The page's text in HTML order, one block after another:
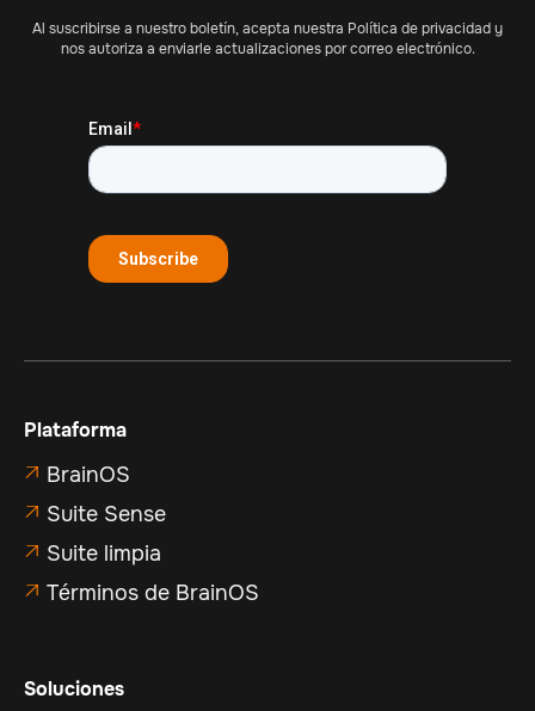
Al suscribirse a nuestro boletín, acepta nuestra Política de privacidad y
nos autoriza a enviarle actualizaciones por correo electrónico.
Plataforma
 BrainOS
 Suite Sense
 Suite limpia
 Términos de BrainOS
Soluciones